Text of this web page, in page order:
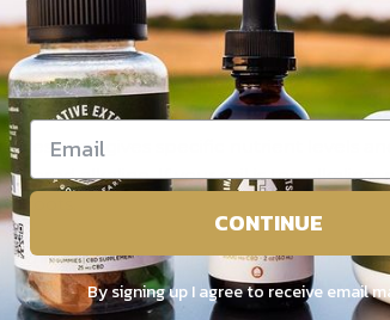
test can tell you about your soil’s
runs from 0 to 14. If a soil has a pH of
test also gives specific nutrient levels
alkaline. If your soil is too
roots.
this problem naturally, you can add
of as the lifeforce of the soil, driving
CONTINUE
By signing up I agree to receive email